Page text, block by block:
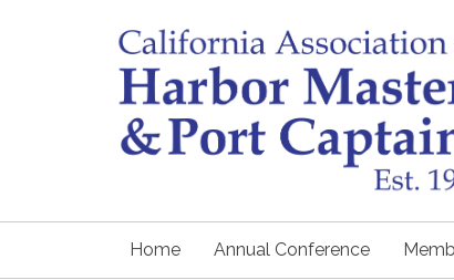
Home Annual Conference